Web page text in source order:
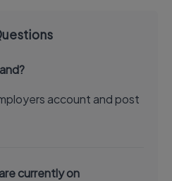
account and post
currently on